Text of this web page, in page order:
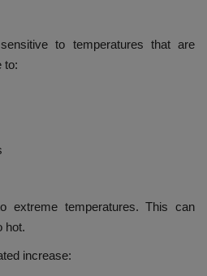
to temperatures that are
to:
extreme temperatures. This can
hot.
increase: